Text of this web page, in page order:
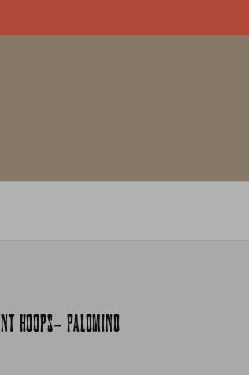
HOOPS- PALOMINO